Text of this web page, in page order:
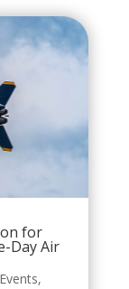
for
Day Air
Events,